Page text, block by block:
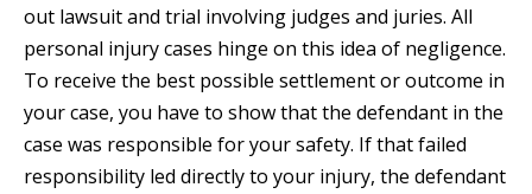
out lawsuit and trial involving judges and juries. All
personal injury cases hinge on this idea of negligence.
To receive the best possible settlement or outcome in
your case, you have to show that the defendant in the
case was responsible for your safety. If that failed
responsibility led directly to your injury, the defendant